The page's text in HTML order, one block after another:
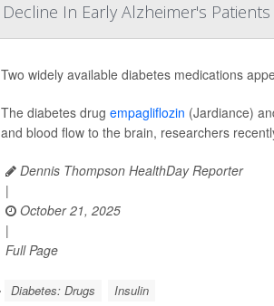
In Early Alzheimer's Patients
Two widely available diabetes medications
The diabetes drug empagliflozin (Jardiance)
and blood flow to the brain, researchers
Dennis Thompson HealthDay Reporter
|
October 21, 2025
|
Full Page
Diabetes: Drugs Insulin